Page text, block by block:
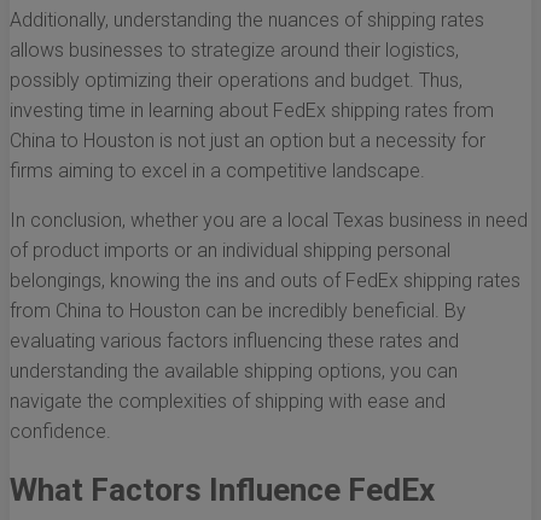
Additionally, understanding the nuances of shipping rates
allows businesses to strategize around their logistics,
possibly optimizing their operations and budget. Thus,
investing time in learning about FedEx shipping rates from
China to Houston is not just an option but a necessity for
firms aiming to excel in a competitive landscape.
In conclusion, whether you are a local Texas business in need
of product imports or an individual shipping personal
belongings, knowing the ins and outs of FedEx shipping rates
from China to Houston can be incredibly beneficial. By
evaluating various factors influencing these rates and
understanding the available shipping options, you can
navigate the complexities of shipping with ease and
confidence.
What Factors Influence FedEx